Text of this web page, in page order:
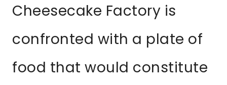
Cheesecake Factory is
confronted with a plate of
food that would constitute